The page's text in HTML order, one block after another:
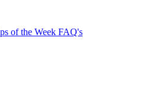
of the Week FAQ's